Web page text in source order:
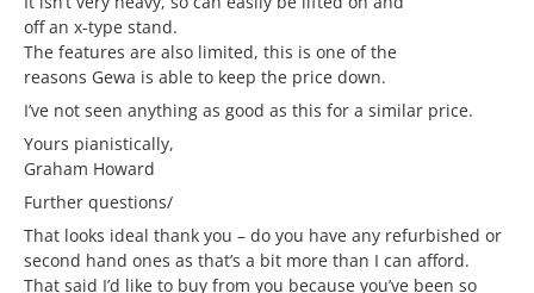
off an x-type stand.
The features are also limited, this is one of the
reasons Gewa is able to keep the price down.
I’ve not seen anything as good as this for a similar price.
Yours pianistically,
Graham Howard
Further questions/
That looks ideal thank you – do you have any refurbished or
second hand ones as that’s a bit more than I can afford.
That said I’d like to buy from you because you’ve been so